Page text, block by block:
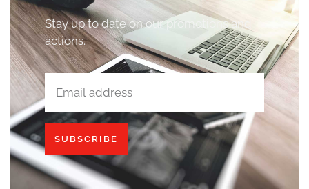
Stay up to date on our promotions and
actions.
SUBSCRIBE